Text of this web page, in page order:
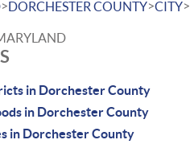
>DORCHESTER COUNTY>CITY>
in Dorchester County
in Dorchester County
in Dorchester County